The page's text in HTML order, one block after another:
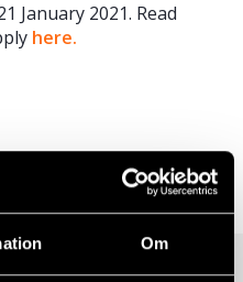
Om
January 2021. Read
here.